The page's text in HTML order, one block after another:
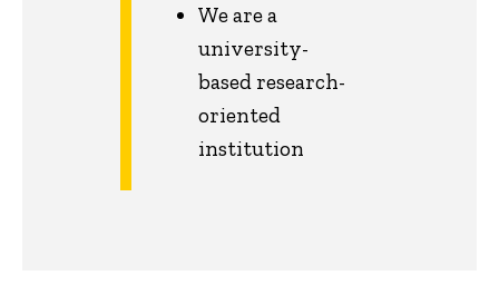
We are a
university-
based research-
oriented
institution